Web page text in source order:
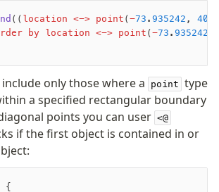
(( location <-> point (-73 . 935242 , 40
by location <-> point (-73 . 935242
only those where a point type
a specified rectangular boundary
points you can user <@
if the first object is contained in or
{